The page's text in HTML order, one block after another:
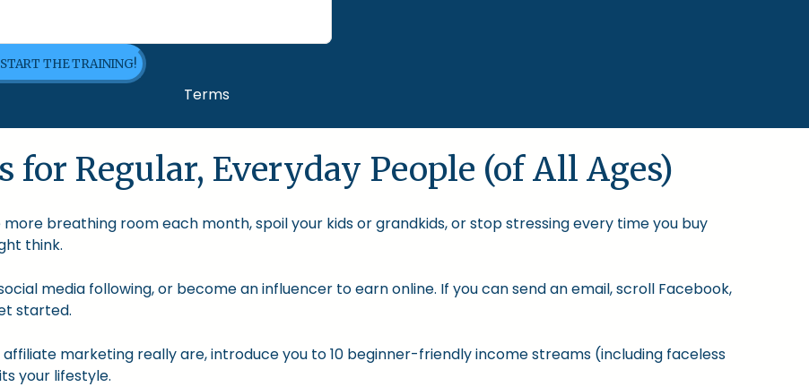
THE TRAINING!
Terms
for Regular, Everyday People (of All Ages)
breathing room each month, spoil your kids or grandkids, or stop stressing every time you buy
think.
media following, or become an influencer to earn online. If you can send an email, scroll Facebook,
started.
affiliate marketing really are, introduce you to 10 beginner-friendly income streams (including faceless
your lifestyle.